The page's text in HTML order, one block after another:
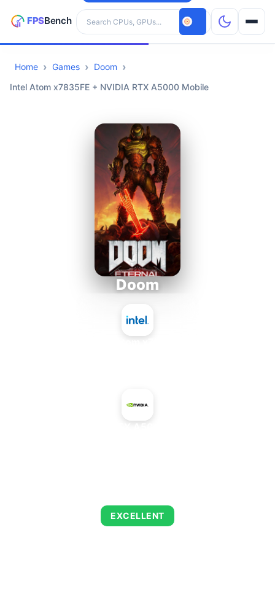
Search hardware
CPUs
Home Games
Doom
Intel Atom x7835FE + NVIDIA RTX A5000 Mobile
Doom
EXCELLENT